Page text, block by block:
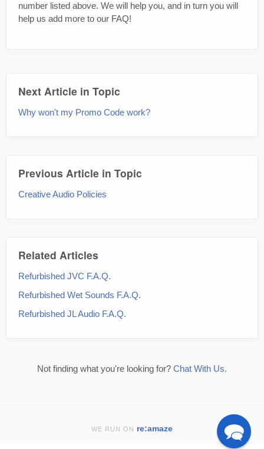
number listed above. We will help you, and in turn you will
help us add more to our FAQ!
Next Article in Topic
Why won't my Promo Code work?
Previous Article in Topic
Creative Audio Policies
Related Articles
Refurbished JVC F.A.Q.
Refurbished Wet Sounds F.A.Q.
Refurbished JL Audio F.A.Q.
Not finding what you're looking for? Chat With Us.
WE RUN ON re:amaze